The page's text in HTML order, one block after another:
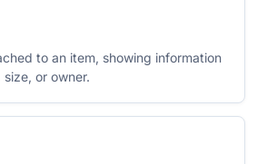
to an item, showing information
or owner.